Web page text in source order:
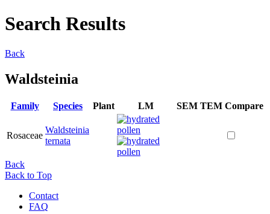
Search Results
Back
Waldsteinia
Family Species Plant LM SEM TEM Compare
Rosaceae
Waldsteinia
ternata
Back
Back to Top
Contact
FAQ